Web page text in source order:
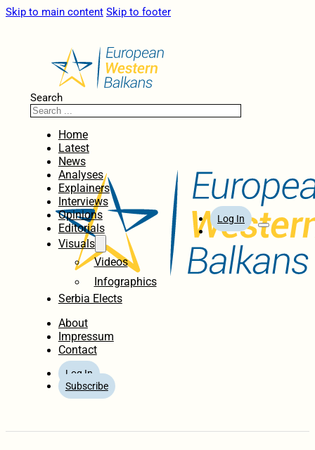
Skip to main content Skip to footer
Search
Home
Latest
News
Analyses
Explainers
Interviews
Opinions
Editorials
Visuals
Videos
Infographics
Serbia Elects
About
Impressum
Contact
Log In
Subscribe
Log In